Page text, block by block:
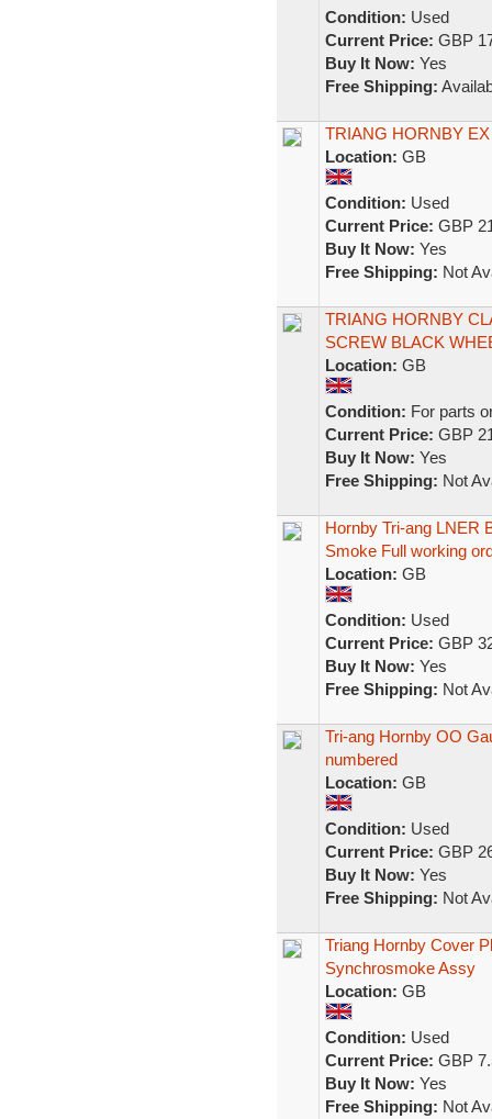
Condition: Used
Current Price: GBP
Buy It Now: Yes
Free Shipping:
TRIANG HORNBY
Location: GB
Condition: Used
Current Price: GBP
Buy It Now: Yes
Free Shipping: Not
TRIANG HORNBY
SCREW BLACK
Location: GB
Condition: For parts
Current Price: GBP
Buy It Now: Yes
Free Shipping: Not
Hornby Tri-ang LNER
Smoke Full working
Location: GB
Condition: Used
Current Price: GBP
Buy It Now: Yes
Free Shipping: Not
Tri-ang Hornby OO
numbered
Location: GB
Condition: Used
Current Price: GBP
Buy It Now: Yes
Free Shipping: Not
Triang Hornby Cover
Synchrosmoke Assy
Location: GB
Condition: Used
Current Price: GBP
Buy It Now: Yes
Free Shipping: Not